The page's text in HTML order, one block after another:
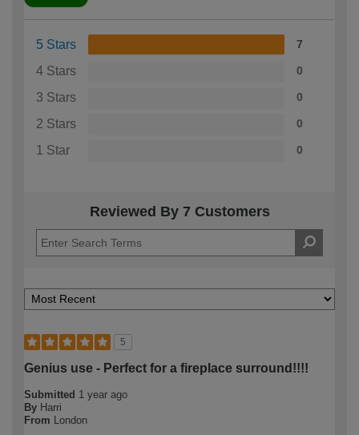
5 Stars 7
4 Stars 0
3 Stars 0
2 Stars 0
1 Star 0
Reviewed By 7 Customers
5
Genius use - Perfect for a fireplace surround!!!!
Submitted 1 year ago
By Harri
From London